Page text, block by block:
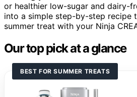
or healthier low-sugar and dairy-
into a simple step-by-step recipe
summer treat with your Ninja
Our top pick at a glance
BEST FOR SUMMER TREATS